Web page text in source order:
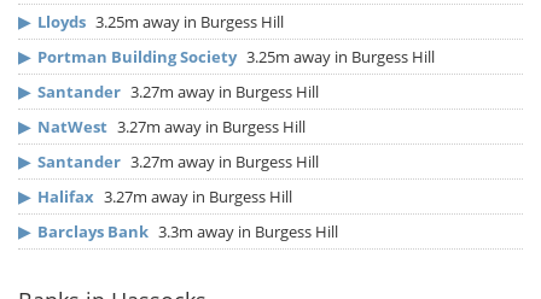
▶ Lloyds 3.25m away in Burgess Hill
▶ Portman Building Society 3.25m away in Burgess Hill
▶ Santander 3.27m away in Burgess Hill
▶ NatWest 3.27m away in Burgess Hill
▶ Santander 3.27m away in Burgess Hill
▶ Halifax 3.27m away in Burgess Hill
▶ Barclays Bank 3.3m away in Burgess Hill